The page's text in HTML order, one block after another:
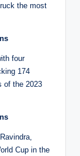
the most
four
174
of the 2023
Cup in the